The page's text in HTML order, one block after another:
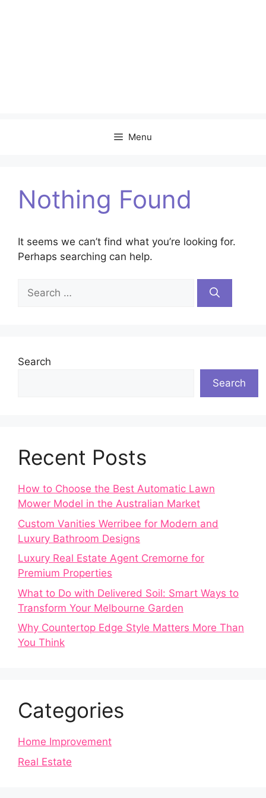
Menu
Nothing Found
It seems we can’t find what you’re looking for.
Perhaps searching can help.
Search
for:
Search
Search
Recent Posts
How to Choose the Best Automatic Lawn
Mower Model in the Australian Market
Custom Vanities Werribee for Modern and
Luxury Bathroom Designs
Luxury Real Estate Agent Cremorne for
Premium Properties
What to Do with Delivered Soil: Smart Ways to
Transform Your Melbourne Garden
Why Countertop Edge Style Matters More Than
You Think
Categories
Home Improvement
Real Estate